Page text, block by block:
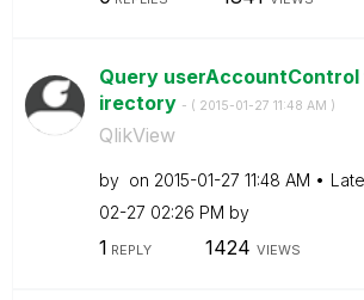
Query
irectory - ( ‎2015-01-27 11:48 AM )
QlikView
by on ‎2015-01-27 11:48 AM
02-27 02:26 PM by
1 REPLY 1424 VIEWS